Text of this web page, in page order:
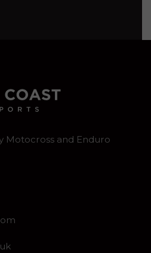
Motocross and Enduro